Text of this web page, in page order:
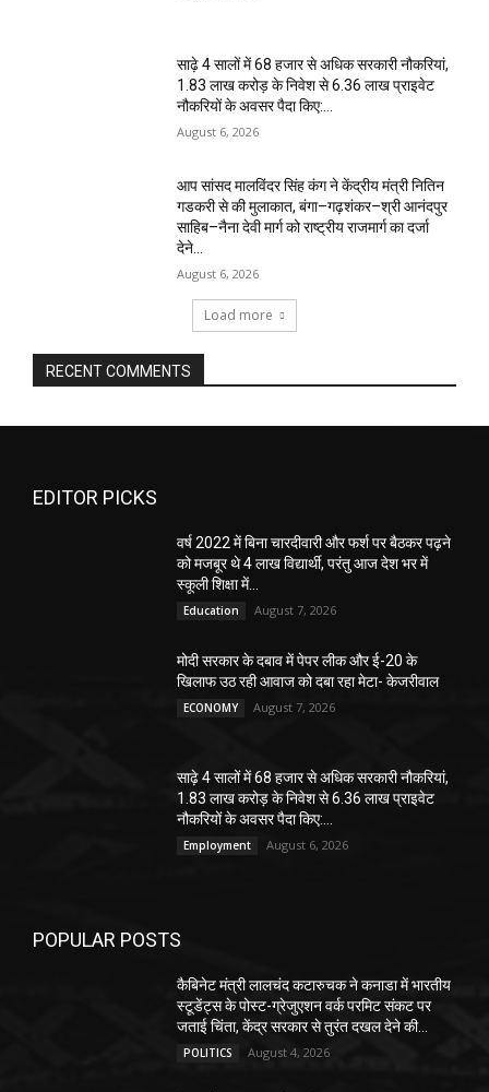
साढ़े 4 सालों में 68 हजार से अधिक सरकारी नौकरियां,
1.83 लाख करोड़ के निवेश से 6.36 लाख प्राइवेट
नौकरियों के अवसर पैदा किए:...
August 6, 2026
आप सांसद मालविंदर सिंह कंग ने केंद्रीय मंत्री नितिन
गडकरी से की मुलाकात, बंगा–गढ़शंकर–श्री आनंदपुर
साहिब–नैना देवी मार्ग को राष्ट्रीय राजमार्ग का दर्जा
देने...
August 6, 2026
Load more
RECENT COMMENTS
EDITOR PICKS
वर्ष 2022 में बिना चारदीवारी और फर्श पर बैठकर पढ़ने
को मजबूर थे 4 लाख विद्यार्थी, परंतु आज देश भर में
स्कूली शिक्षा में...
Education August 7, 2026
मोदी सरकार के दबाव में पेपर लीक और ई-20 के
खिलाफ उठ रही आवाज को दबा रहा मेटा- केजरीवाल
ECONOMY August 7, 2026
साढ़े 4 सालों में 68 हजार से अधिक सरकारी नौकरियां,
1.83 लाख करोड़ के निवेश से 6.36 लाख प्राइवेट
नौकरियों के अवसर पैदा किए:...
Employment August 6, 2026
POPULAR POSTS
कैबिनेट मंत्री लालचंद कटारुचक ने कनाडा में भारतीय
स्टूडेंट्स के पोस्ट-ग्रेजुएशन वर्क परमिट संकट पर
जताई चिंता, केंद्र सरकार से तुरंत दखल देने की...
POLITICS August 4, 2026